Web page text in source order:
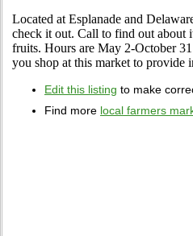
Located at Esplanade and
check it out. Call to find out about
fruits. Hours are May 2-October
you shop at this market to provide
Edit this listing to make
Find more local farmers